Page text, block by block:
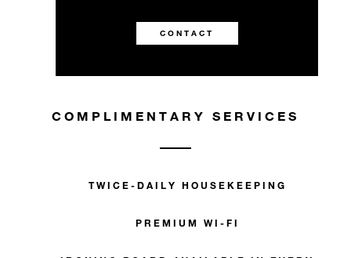
CONTACT
COMPLIMENTARY SERVICES
TWICE-DAILY HOUSEKEEPING
PREMIUM WI-FI